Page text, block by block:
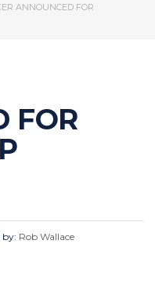
ANNOUNCED FOR
FOR
by: Rob Wallace